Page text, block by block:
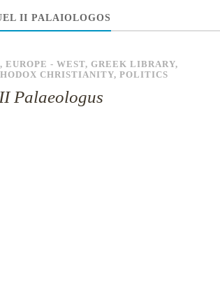
II PALAIOLOGOS
, EUROPE - WEST, GREEK LIBRARY,
CHRISTIANITY, POLITICS
Palaeologus